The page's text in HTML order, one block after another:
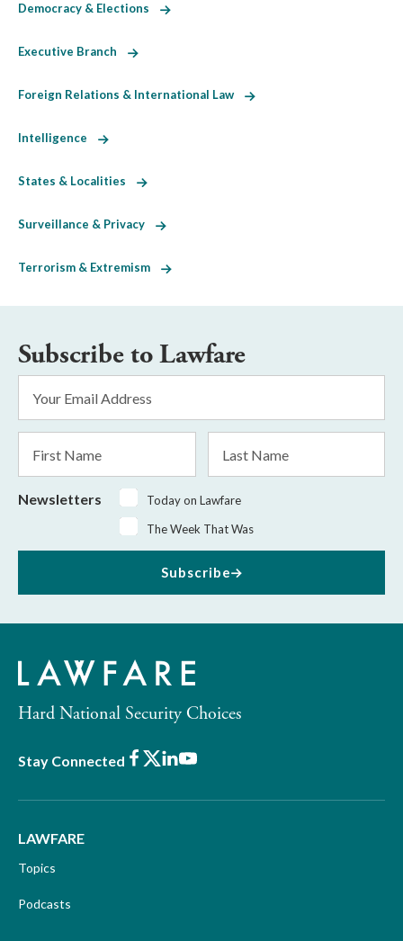
Democracy & Elections
Executive Branch
Foreign Relations & International Law
Intelligence
States & Localities
Surveillance & Privacy
Terrorism & Extremism
Subscribe to Lawfare
Address
*
Name
Name
Newsletters
Today on Lawfare
The Week That Was
Subscribe
Hard National Security Choices
Stay Connected Facebook
X LinkedIn
Youtube
LAWFARE
Topics
Podcasts